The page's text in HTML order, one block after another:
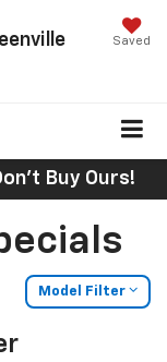
Saved
Buy Ours!
Model Filter